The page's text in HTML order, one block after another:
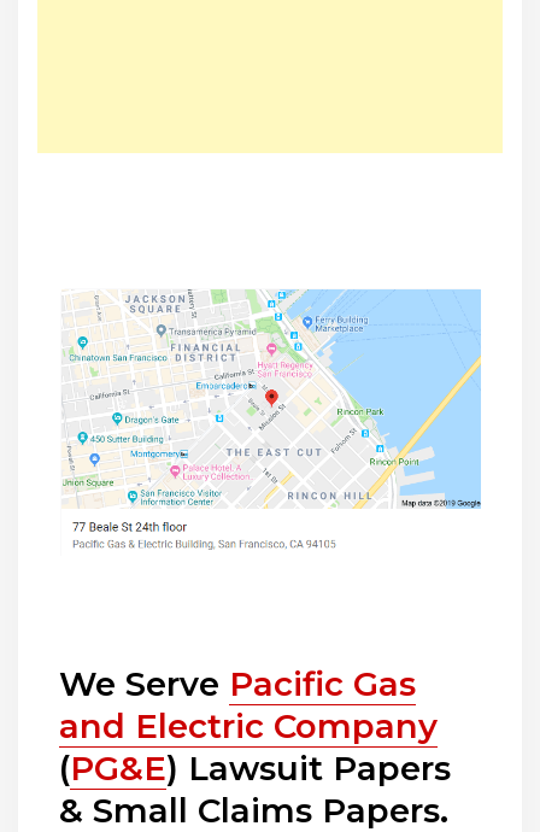
We Serve Pacific Gas
and Electric Company
(PG&E) Lawsuit Papers
& Small Claims Papers.